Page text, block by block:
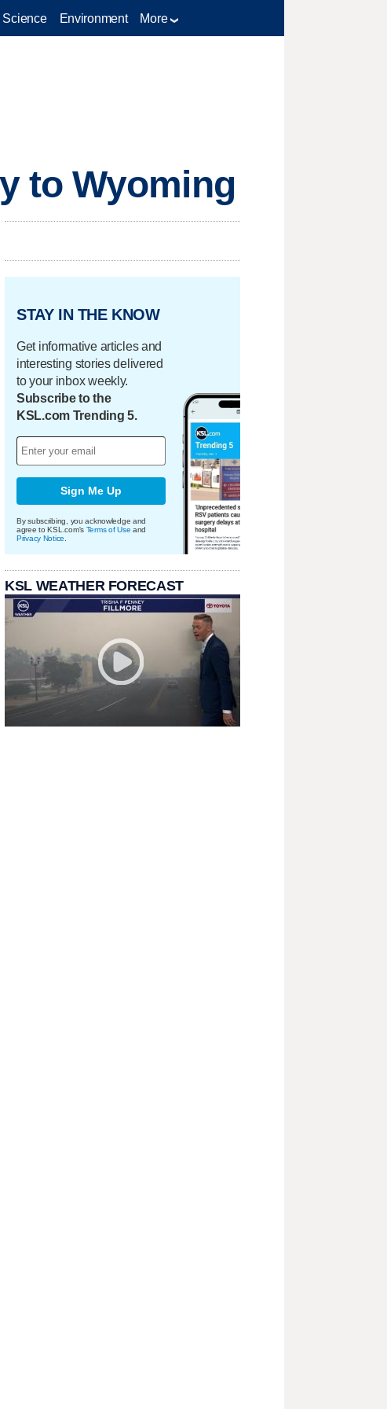
Science Environment More
to Wyoming
STAY IN THE KNOW
Get informative articles and
interesting stories delivered
to your inbox weekly.
Subscribe to the
KSL.com Trending 5.
Sign Me Up
By subscribing, you acknowledge and
agree to KSL.com's Terms of Use and
Privacy Notice
KSL WEATHER FORECAST